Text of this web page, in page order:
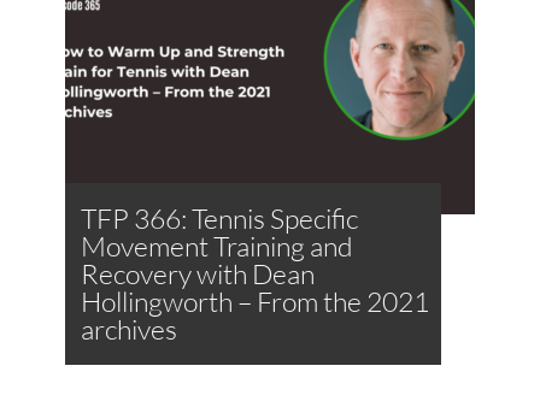
TFP 366: Tennis Specific
Movement Training and
Recovery with Dean
Hollingworth – From the 2021
archives